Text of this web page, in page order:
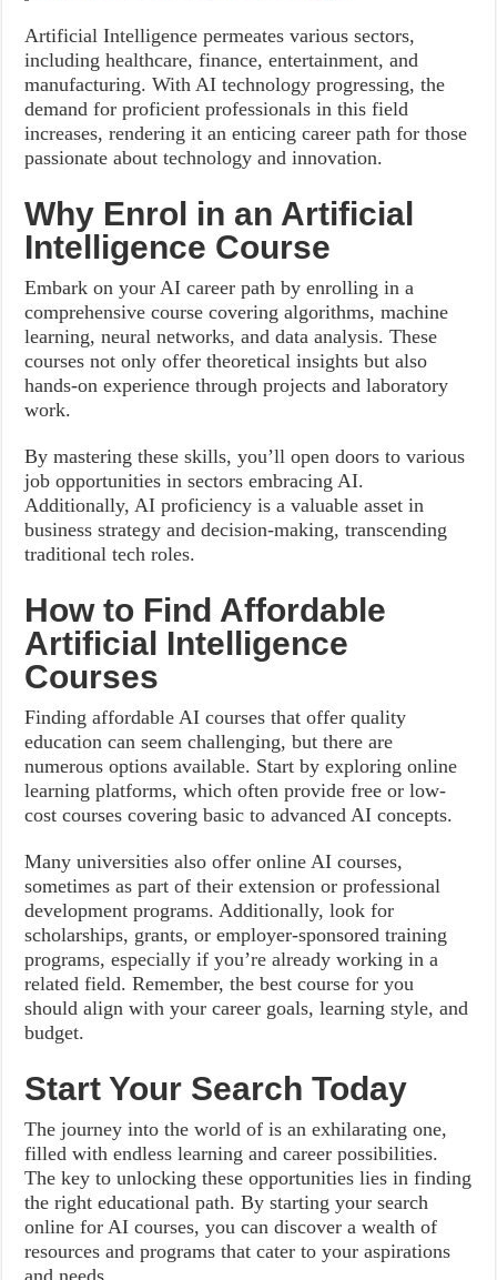
Artificial Intelligence permeates various sectors,
including healthcare, finance, entertainment, and
manufacturing. With AI technology progressing, the
demand for proficient professionals in this field
increases, rendering it an enticing career path for those
passionate about technology and innovation.
Why Enrol in an Artificial
Intelligence Course
Embark on your AI career path by enrolling in a
comprehensive course covering algorithms, machine
learning, neural networks, and data analysis. These
courses not only offer theoretical insights but also
hands-on experience through projects and laboratory
work.
By mastering these skills, you’ll open doors to various
job opportunities in sectors embracing AI.
Additionally, AI proficiency is a valuable asset in
business strategy and decision-making, transcending
traditional tech roles.
How to Find Affordable
Artificial Intelligence
Courses
Finding affordable AI courses that offer quality
education can seem challenging, but there are
numerous options available. Start by exploring online
learning platforms, which often provide free or low-
cost courses covering basic to advanced AI concepts.
Many universities also offer online AI courses,
sometimes as part of their extension or professional
development programs. Additionally, look for
scholarships, grants, or employer-sponsored training
programs, especially if you’re already working in a
related field. Remember, the best course for you
should align with your career goals, learning style, and
budget.
Start Your Search Today
The journey into the world of is an exhilarating one,
filled with endless learning and career possibilities.
The key to unlocking these opportunities lies in finding
the right educational path. By starting your search
online for AI courses, you can discover a wealth of
resources and programs that cater to your aspirations
and needs.